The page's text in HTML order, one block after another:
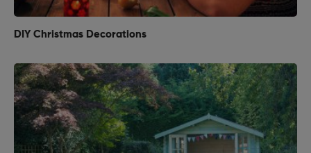
DIY Christmas Decorations